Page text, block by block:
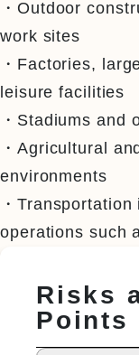
・Outdoor
work sites
・Factories,
leisure facilities
・Stadiums and
・Agricultural
environments
・
operations such
Risks
Points